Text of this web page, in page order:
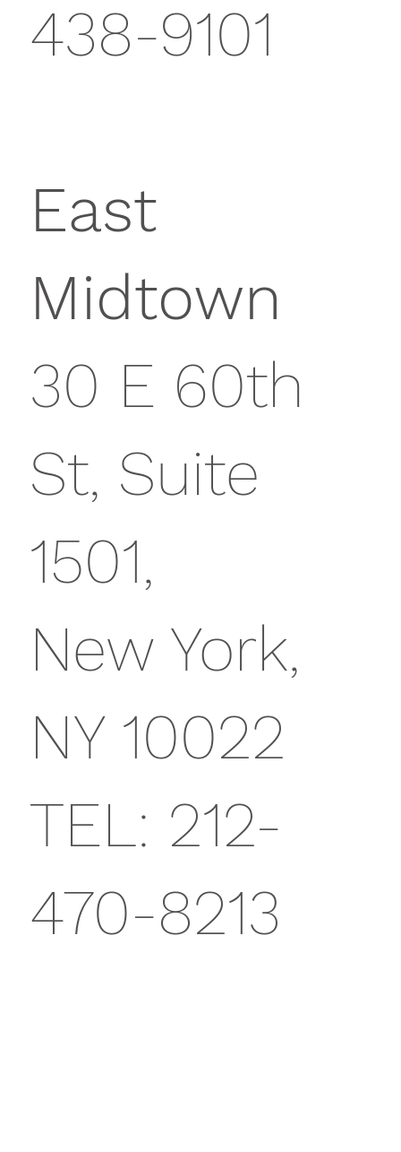
438-9101
East
Midtown
30 E 60th
St, Suite
1501,
New York,
NY 10022
TEL: 212-
470-8213